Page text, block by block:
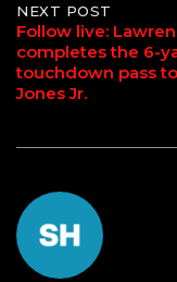
NEXT POST
Follow live:
completes the 6-
touchdown pass
Jones Jr.